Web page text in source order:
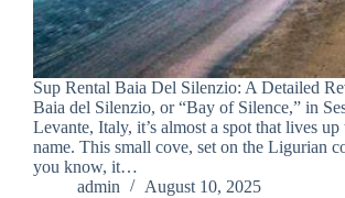
Sup Rental Baia Del Silenzio: A Detailed
Baia del Silenzio, or “Bay of Silence,” in
Levante, Italy, it’s almost a spot that lives up
name. This small cove, set on the Ligurian
you know, it…
admin
August 10, 2025